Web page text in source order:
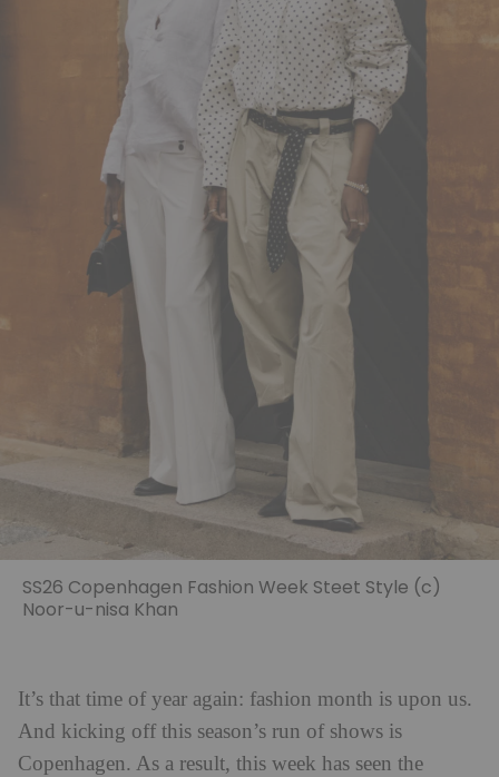
SS26 Copenhagen Fashion Week Steet Style (c)
Noor-u-nisa Khan
It’s that time of year again: fashion month is upon us.
And kicking off this season’s run of shows is
Copenhagen. As a result, this week has seen the